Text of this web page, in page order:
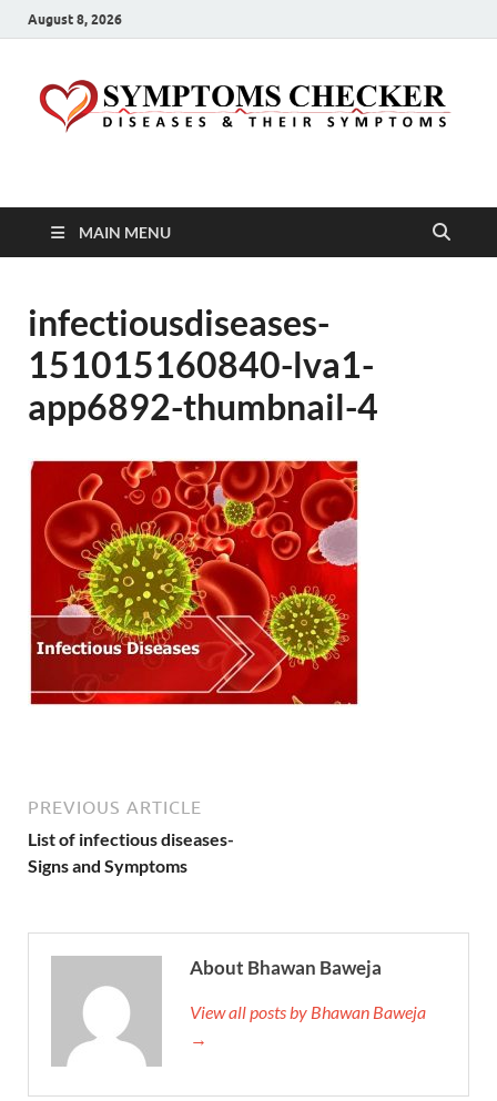
August 8, 2026
Symptoms Checker
MAIN MENU
infectiousdiseases-
151015160840-lva1-
app6892-thumbnail-4
PREVIOUS ARTICLE
List of infectious diseases-
Signs and Symptoms
About Bhawan Baweja
View all posts by Bhawan Baweja
→